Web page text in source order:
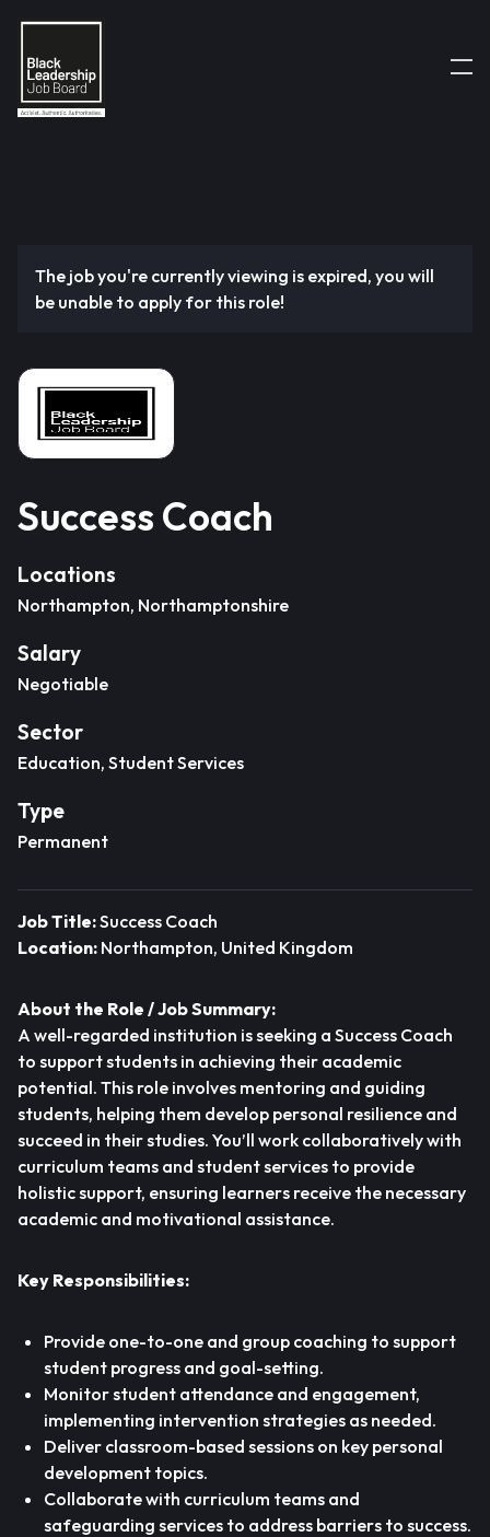
The job you're currently viewing is expired, you will
be unable to apply for this role!
Success Coach
Locations
Northampton, Northamptonshire
Salary
Negotiable
Sector
Education, Student Services
Type
Permanent
Job Title:Success Coach
Location: Northampton, United Kingdom
About the Role / Job Summary:
A well-regarded institution is seeking a Success Coach
to support students in achieving their academic
potential. This role involves mentoring and guiding
students, helping them develop personal resilience and
succeed in their studies. You’ll work collaboratively with
curriculum teams and student services to provide
holistic support, ensuring learners receive the necessary
academic and motivational assistance.
Key Responsibilities:
Provide one-to-one and group coaching to support
student progress and goal-setting.
Monitor student attendance and engagement,
implementing intervention strategies as needed.
Deliver classroom-based sessions on key personal
development topics.
Collaborate with curriculum teams and
safeguarding services to address barriers to success.